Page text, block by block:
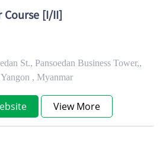
[I/II]
St., Pansoedan Business Tower,,
, Myanmar
View More